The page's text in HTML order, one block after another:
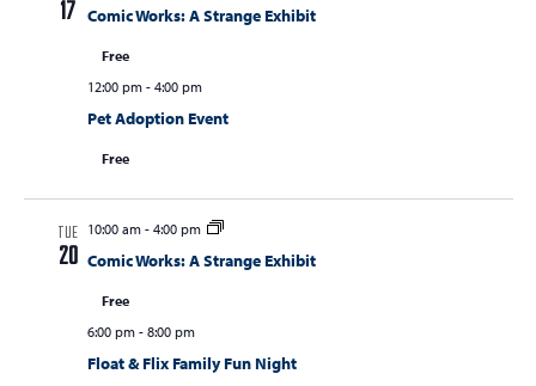
17 Comic Works: A Strange Exhibit
Free
12:00 pm- 4:00 pm
Pet Adoption Event
Free
TUE
20
10:00 am- 4:00 pm
Comic Works: A Strange Exhibit
Free
6:00 pm- 8:00 pm
Float & Flix Family Fun Night